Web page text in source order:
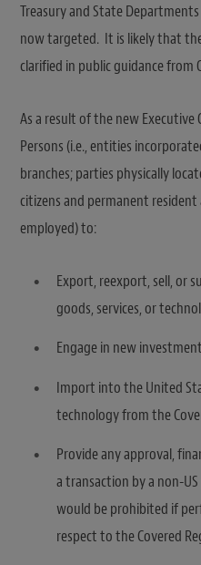
Treasury and State
now targeted. It is likely that
clarified in public guidance from
As a result of the new
Persons (i.e., entities
branches; parties physically
citizens and permanent
employed) to:
Export, reexport, sell, or
goods, services, or
Engage in new
Import into the United
technology from the
Provide any approval,
a transaction by a non-
would be prohibited if
respect to the Covered